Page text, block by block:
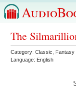
The
Category:Classic
Fantasy
Language: English